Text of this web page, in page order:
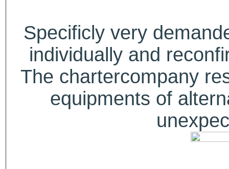
Specificly very
individually and
The chartercompany
equipments of